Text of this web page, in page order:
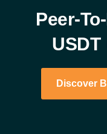
Peer-
USDT​
Discover